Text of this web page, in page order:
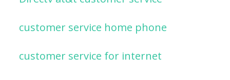
customer service home phone
customer service for internet